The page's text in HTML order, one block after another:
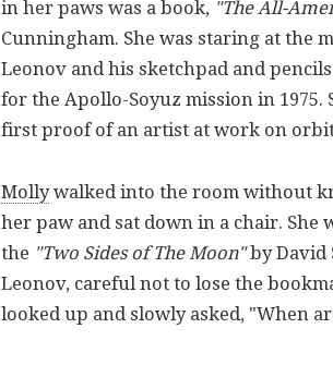
in her paws was a book, "The All-
Cunningham. She was staring at the
Leonov and his sketchpad and
for the Apollo-Soyuz mission in 1975.
first proof of an artist at work on
Mollywalked into the room without
her paw and sat down in a chair.
the "Two Sides of The Moon"by David
Leonov, careful not to lose the
looked up and slowly asked, "When